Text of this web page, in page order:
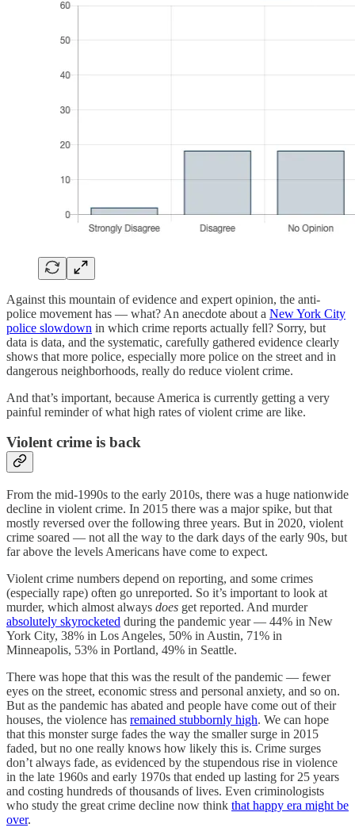
Against this mountain of evidence and expert opinion, the anti-
police movement has — what? An anecdote about a New York City
police slowdown in which crime reports actually fell? Sorry, but
data is data, and the systematic, carefully gathered evidence clearly
shows that more police, especially more police on the street and in
dangerous neighborhoods, really do reduce violent crime.
And that’s important, because America is currently getting a very
painful reminder of what high rates of violent crime are like.
Violent crime is back
From the mid-1990s to the early 2010s, there was a huge nationwide
decline in violent crime. In 2015 there was a major spike, but that
mostly reversed over the following three years. But in 2020, violent
crime soared — not all the way to the dark days of the early 90s, but
far above the levels Americans have come to expect.
Violent crime numbers depend on reporting, and some crimes
(especially rape) often go unreported. So it’s important to look at
murder, which almost always does get reported. And murder
absolutely skyrocketed during the pandemic year — 44% in New
York City, 38% in Los Angeles, 50% in Austin, 71% in
Minneapolis, 53% in Portland, 49% in Seattle.
There was hope that this was the result of the pandemic — fewer
eyes on the street, economic stress and personal anxiety, and so on.
But as the pandemic has abated and people have come out of their
houses, the violence has remained stubbornly high. We can hope
that this monster surge fades the way the smaller surge in 2015
faded, but no one really knows how likely this is. Crime surges
don’t always fade, as evidenced by the stupendous rise in violence
in the late 1960s and early 1970s that ended up lasting for 25 years
and costing hundreds of thousands of lives. Even criminologists
who study the great crime decline now think that happy era might be
over.